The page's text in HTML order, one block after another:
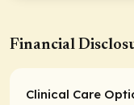
Financial
Clinical Care